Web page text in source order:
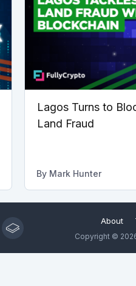
Lagos Turns to
Land Fraud
By Mark Hunter
About
Copyright ©